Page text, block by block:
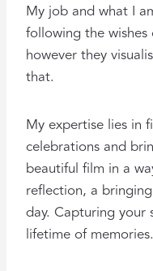
My job and what I
following the
however they
that.
My expertise lies in
celebrations and
beautiful film in a
reflection, a
day. Capturing
lifetime of memories.